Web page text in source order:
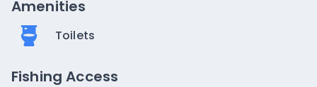
Amenities
Toilets
Fishing Access